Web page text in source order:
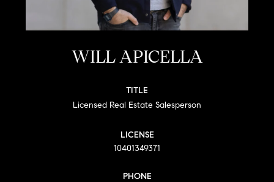
WILL APICELLA
TITLE
Licensed Real Estate Salesperson
LICENSE
10401349371
PHONE